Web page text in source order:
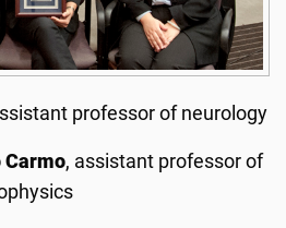
professor of neurology
Carmo, assistant professor of